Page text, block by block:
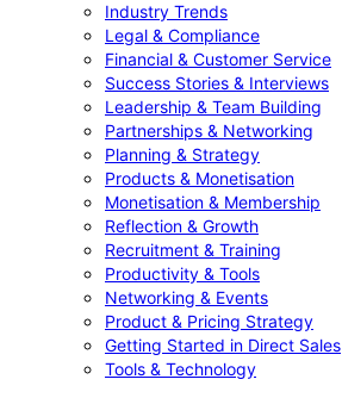
Industry Trends
Legal & Compliance
Financial & Customer Service
Success Stories & Interviews
Leadership & Team Building
Partnerships & Networking
Planning & Strategy
Products & Monetisation
Monetisation & Membership
Reflection & Growth
Recruitment & Training
Productivity & Tools
Networking & Events
Product & Pricing Strategy
Getting Started in Direct Sales
Tools & Technology